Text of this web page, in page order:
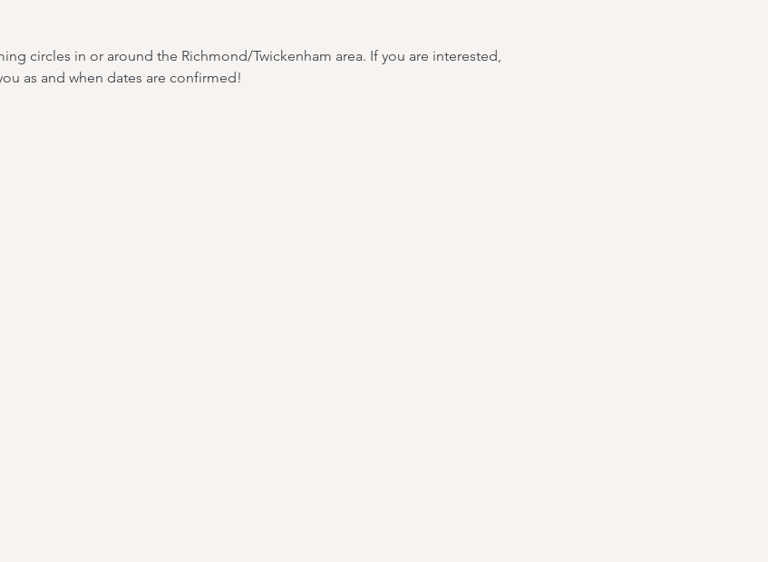
circles in or around the Richmond/Twickenham area. If you are interested,
as and when dates are confirmed!